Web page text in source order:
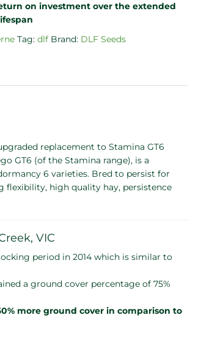
on investment over the extended
Tag:dlf Brand: DLF Seeds
replacement to Stamina GT6
GT6 (of the Stamina range), is a
6 varieties. Bred to persist for
flexibility, high quality hay, persistence
VIC
period in 2014 which is similar to
a ground cover percentage of 75%
more ground cover in comparison to